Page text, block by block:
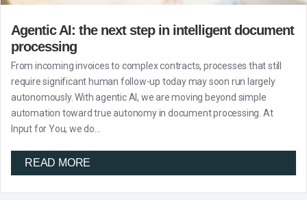
Agentic AI: the next step in intelligent document
processing
From incoming invoices to complex contracts, processes that still
require significant human follow-up today may soon run largely
autonomously. With agentic AI, we are moving beyond simple
automation toward true autonomy in document processing. At
Input for You, we do...
READ MORE